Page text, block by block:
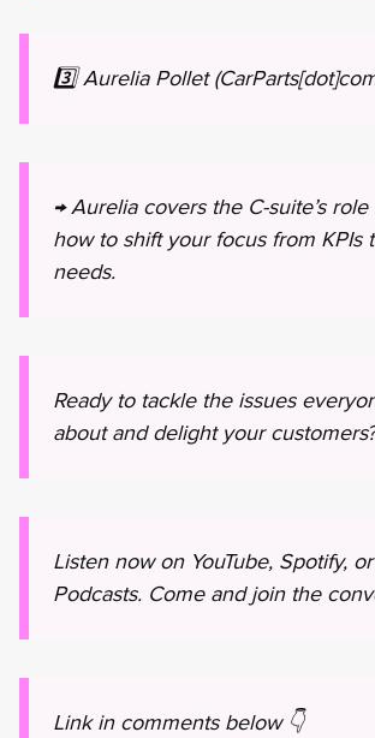
3️⃣ Aurelia Pollet
→ Aurelia covers the C-suite’s
how to shift your focus from KPIs
needs.
Ready to tackle the issues
about and delight your customers?
Listen now on YouTube, Spotify,
Podcasts. Come and join the
Link in comments below 👇